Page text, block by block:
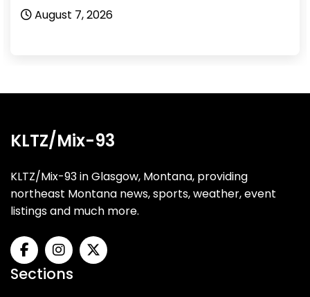
August 7, 2026
KLTZ/Mix-93
KLTZ/Mix-93 in Glasgow, Montana, providing
northeast Montana news, sports, weather, event
listings and much more.
Sections